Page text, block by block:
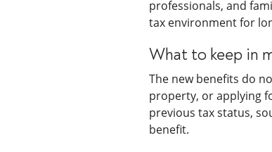
professionals, and
tax environment for
What to keep in
The new benefits do
property, or applying
previous tax status,
benefit.